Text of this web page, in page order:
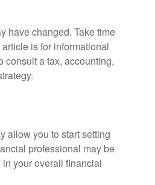
have changed. Take time
is for informational
consult a tax, accounting,
allow you to start setting
professional may be
your overall financial